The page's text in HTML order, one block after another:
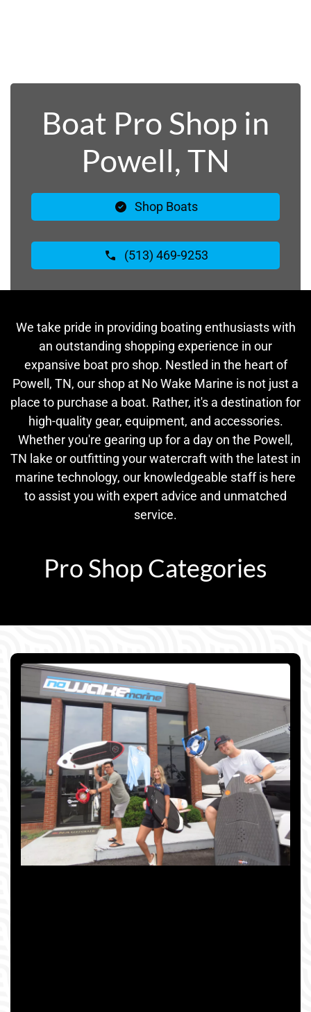
Boat Pro Shop in
Powell, TN
Shop Boats
(513) 469-9253
We take pride in providing boating enthusiasts with
an outstanding shopping experience in our
expansive boat pro shop. Nestled in the heart of
Powell, TN, our shop at No Wake Marine is not just a
place to purchase a boat. Rather, it's a destination for
high-quality gear, equipment, and accessories.
Whether you're gearing up for a day on the Powell,
TN lake or outfitting your watercraft with the latest in
marine technology, our knowledgeable staff is here
to assist you with expert advice and unmatched
service.
Pro Shop Categories